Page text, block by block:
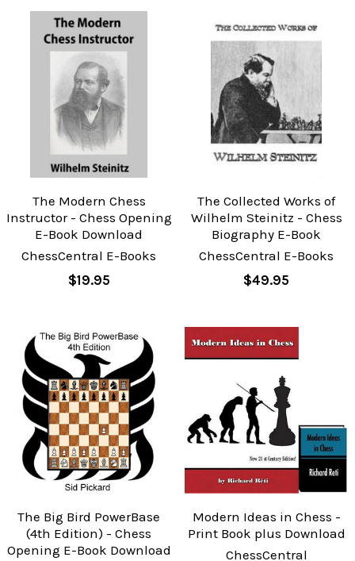
The Modern Chess
Instructor - Chess Opening
E-Book Download
ChessCentral E-Books
$19.95
The Collected Works of
Wilhelm Steinitz - Chess
Biography E-Book
ChessCentral E-Books
$49.95
The Big Bird PowerBase
(4th Edition) - Chess
Opening E-Book Download
Modern Ideas in Chess -
Print Book plus Download
ChessCentral